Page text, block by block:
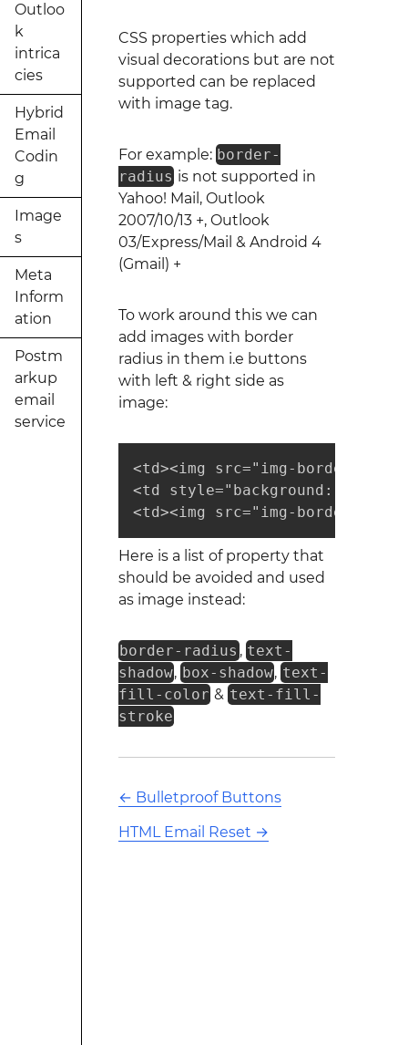
Outloo
k
intrica
cies
Hybrid
Email
Codin
g
Image
s
Meta
Inform
ation
Postm
arkup
email
service
CSS properties which add
visual decorations but are not
supported can be replaced
with image tag.
For example: border-
radius is not supported in
Yahoo! Mail, Outlook
2007/10/13 +, Outlook
03/Express/Mail & Android 4
(Gmail) +
To work around this we can
add images with border
radius in them i.e buttons
with left & right side as
image:
<td><img src="img-border-
<td style="background:
<td><img src="img-border-
Here is a list of property that
should be avoided and used
as image instead:
border-radius , text-
shadow, box-shadow, text-
fill-color & text-fill-
stroke
← Bulletproof Buttons
HTML Email Reset →